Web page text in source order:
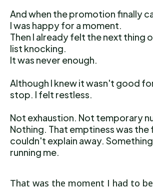
And when the promotion finally
I was happy for a moment.
Then I already felt the next thing
list knocking.
It was never enough.
Although I knew it wasn't good
stop. I felt restless.
Not exhaustion. Not temporary
Nothing. That emptiness was the
couldn't explain away.
running me.
That was the moment I had to